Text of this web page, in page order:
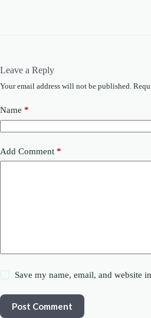
Leave a Reply
Your email address will not be published.
Name *
Add Comment *
Save my name, email, and website
Post Comment